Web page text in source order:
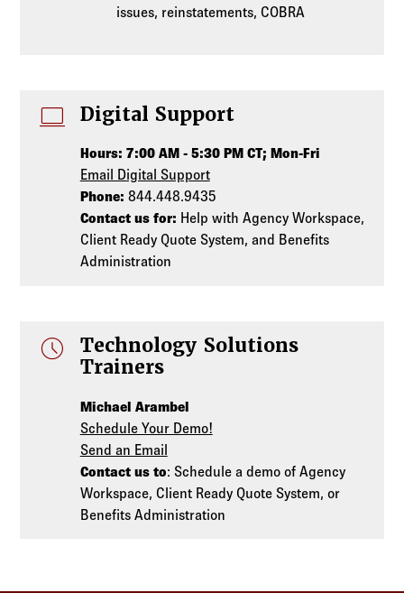
issues, reinstatements, COBRA
computer Digital Support
Hours: 7:00 AM - 5:30 PM CT; Mon-Fri
Email Digital Support
Phone: 844.448.9435
Contact us for: Help with Agency Workspace,
Client Ready Quote System, and Benefits
Administration
schedule
Technology Solutions
Trainers
Michael Arambel
Schedule Your Demo!
Send an Email
Contact us to: Schedule a demo of Agency
Workspace, Client Ready Quote System, or
Benefits Administration